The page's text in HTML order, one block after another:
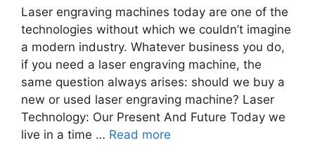
Laser engraving machines today are one of the
technologies without which we couldn’t imagine
a modern industry. Whatever business you do,
if you need a laser engraving machine, the
same question always arises: should we buy a
new or used laser engraving machine? Laser
Technology: Our Present And Future Today we
live in a time … Read more